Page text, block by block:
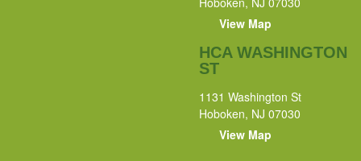
View Map
HCA WASHINGTON
ST
1131 Washington St
Hoboken, NJ 07030
View Map